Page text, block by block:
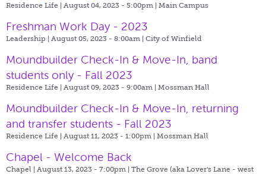
Residence Life | August 04, 2023 - 5:00pm | Main Campus
Freshman Work Day - 2023
Leadership | August 05, 2023 - 8:00am | City of Winfield
Moundbuilder Check-In & Move-In, band
students only - Fall 2023
Residence Life | August 09, 2023 - 9:00am | Mossman Hall
Moundbuilder Check-In & Move-In, returning
and transfer students - Fall 2023
Residence Life | August 11, 2023 - 1:00pm | Mossman Hall
Chapel - Welcome Back
Chapel | August 13, 2023 - 7:00pm | The Grove (aka Lover's Lane - west